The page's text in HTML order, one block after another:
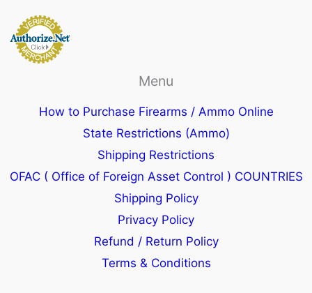
Menu
How to Purchase Firearms / Ammo Online
State Restrictions (Ammo)
Shipping Restrictions
OFAC ( Office of Foreign Asset Control ) COUNTRIES
Shipping Policy
Privacy Policy
Refund / Return Policy
Terms & Conditions